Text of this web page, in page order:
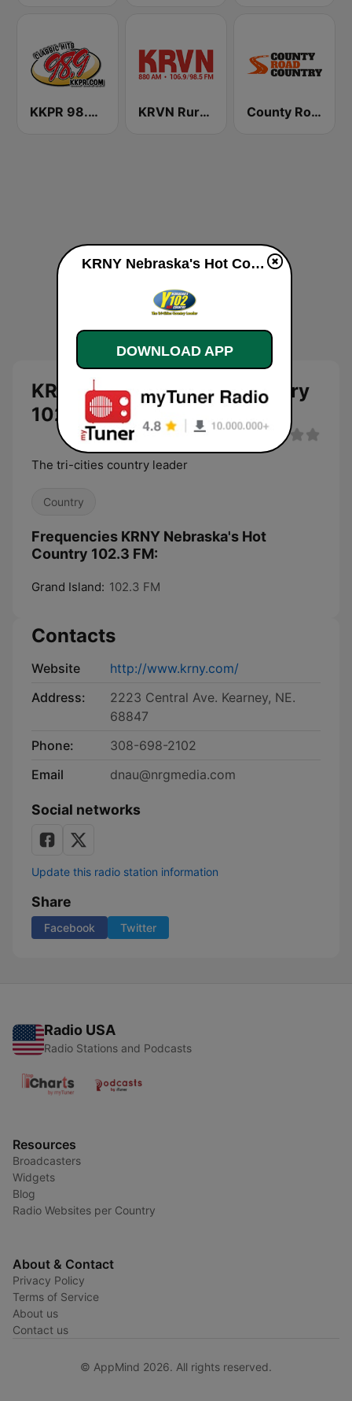
KKPR 98.9 The Vibe KRVN Rural Radio Rural Voice 880 AM County Road Country
KRNY Nebraska's Hot Country
102.3 FM live
The tri-cities country leader
Country
Frequencies KRNY Nebraska's Hot
Country 102.3 FM:
Grand Island: 102.3 FM
Contacts
Website
http://www.krny.com/
Address:
2223 Central Ave. Kearney, NE.
68847
Phone:
308-698-2102
Email
dnau@nrgmedia.com
Social networks
Update this radio station information
Share
Facebook Twitter
Radio USA
Radio Stations and Podcasts
Resources
Broadcasters
Widgets
Blog
Radio Websites per Country
About & Contact
Privacy Policy
Terms of Service
About us
Contact us
© AppMind 2026. All rights reserved.
KRNY Nebraska's Hot Country 102.3 FM live
DOWNLOAD APP